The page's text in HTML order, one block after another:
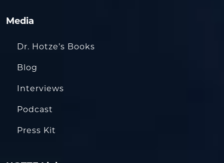
Media
Dr. Hotze’s Books
Blog
Interviews
Podcast
Press Kit